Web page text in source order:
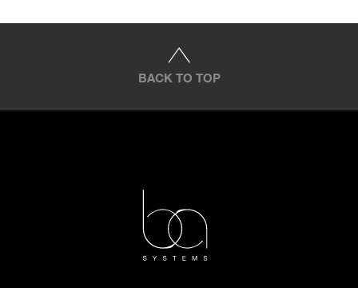
BACK TO TOP